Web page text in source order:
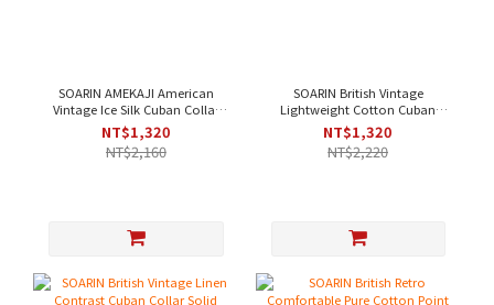
SOARIN AMEKAJI American
Vintage Ice Silk Cuban Collar
Solid Work Shirt - Off-White [
252TC397 ]
NT$1,320
NT$2,160
SOARIN British Vintage
Lightweight Cotton Cuban
Collar Solid Work Shirt - Purple
｜Short Sleeve [2321C43]
NT$1,320
NT$2,220